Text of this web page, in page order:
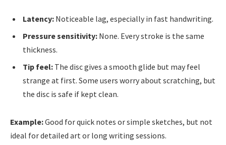
Latency: Noticeable lag, especially in fast handwriting.
Pressure sensitivity: None. Every stroke is the same
thickness.
Tip feel: The disc gives a smooth glide but may feel
strange at first. Some users worry about scratching, but
the disc is safe if kept clean.
Example:Good for quick notes or simple sketches, but not
ideal for detailed art or long writing sessions.